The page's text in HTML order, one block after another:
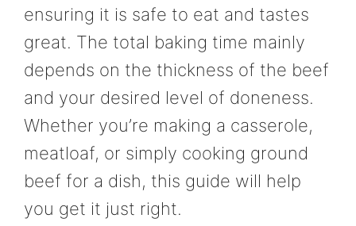
ensuring it is safe to eat and tastes
great. The total baking time mainly
depends on the thickness of the beef
and your desired level of doneness.
Whether you’re making a casserole,
meatloaf, or simply cooking ground
beef for a dish, this guide will help
you get it just right.